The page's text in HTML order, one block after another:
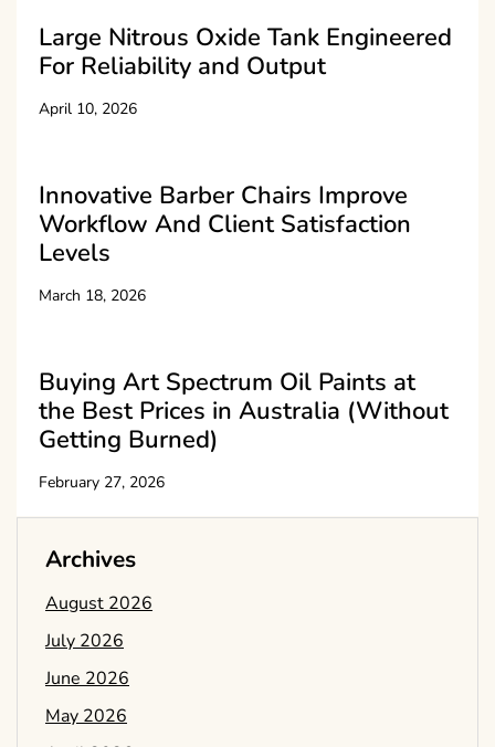
Large Nitrous Oxide Tank Engineered
For Reliability and Output
April 10, 2026
Innovative Barber Chairs Improve
Workflow And Client Satisfaction
Levels
March 18, 2026
Buying Art Spectrum Oil Paints at
the Best Prices in Australia (Without
Getting Burned)
February 27, 2026
Archives
August 2026
July 2026
June 2026
May 2026